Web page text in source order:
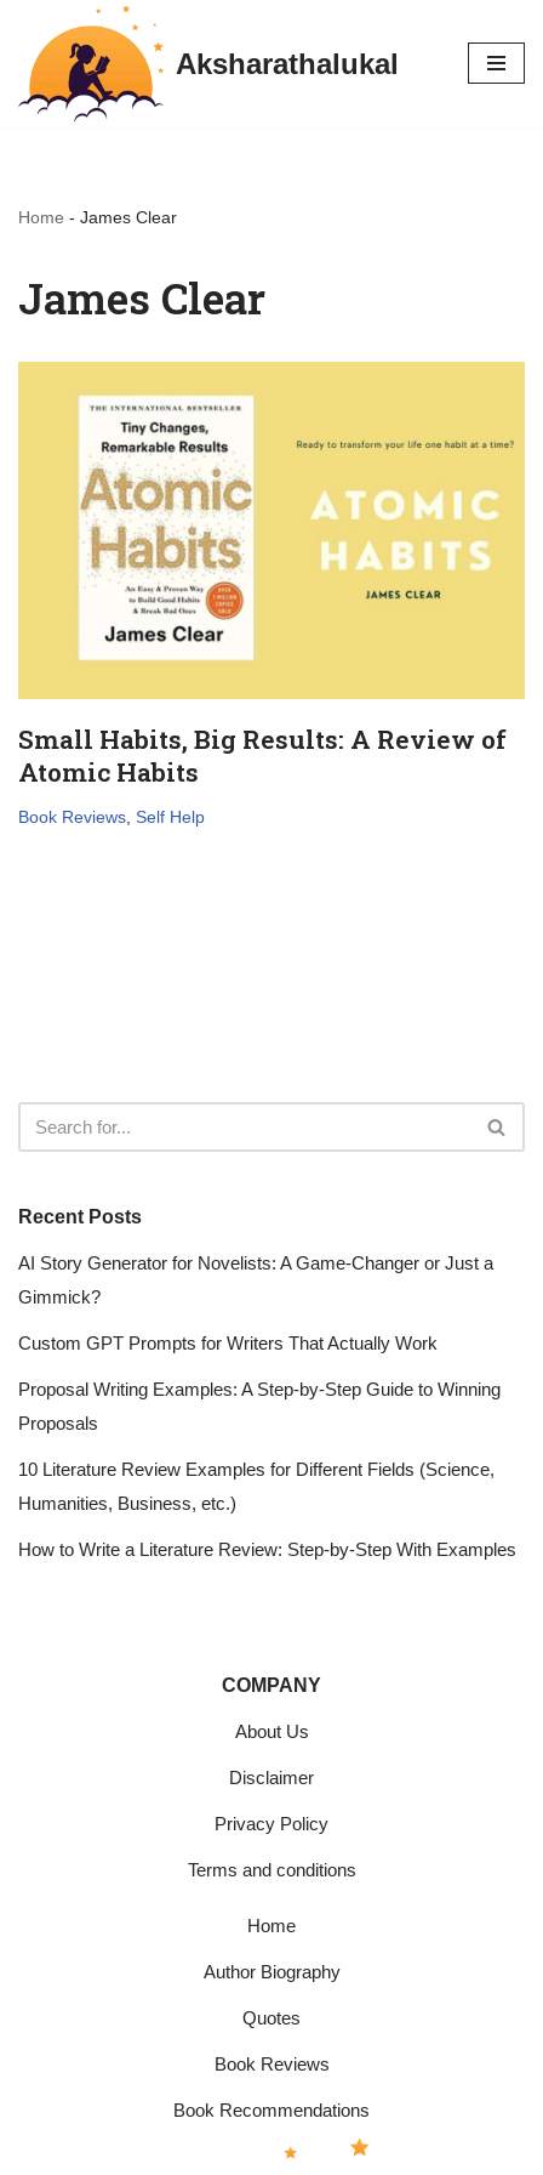
Skip
to
Aksharathalukal
Home - James Clear
James Clear
Small Habits, Big Results: A Review of
Atomic Habits
Book Reviews, Self Help
Recent Posts
AI Story Generator for Novelists: A Game-Changer or Just a
Gimmick?
Custom GPT Prompts for Writers That Actually Work
Proposal Writing Examples: A Step-by-Step Guide to Winning
Proposals
10 Literature Review Examples for Different Fields (Science,
Humanities, Business, etc.)
How to Write a Literature Review: Step-by-Step With Examples
COMPANY
About Us
Disclaimer
Privacy Policy
Terms and conditions
Home
Author Biography
Quotes
Book Reviews
Book Recommendations